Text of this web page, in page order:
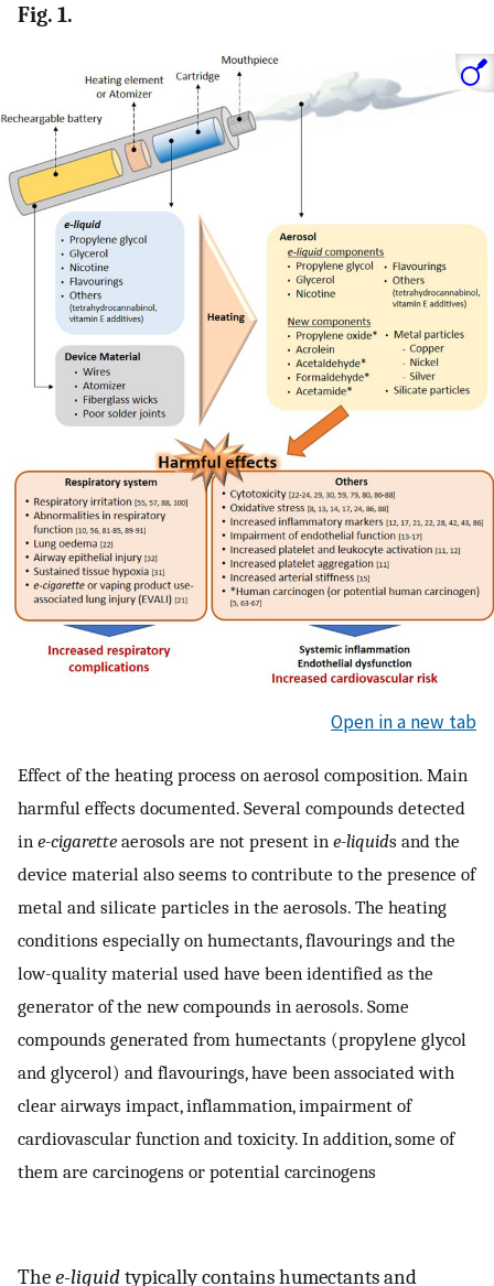
Fig. 1.
Open in a new tab
Effect of the heating process on aerosol composition. Main
harmful effects documented. Several compounds detected
in e-cigarette aerosols are not present in e-liquids and the
device material also seems to contribute to the presence of
metal and silicate particles in the aerosols. The heating
conditions especially on humectants, flavourings and the
low-quality material used have been identified as the
generator of the new compounds in aerosols. Some
compounds generated from humectants (propylene glycol
and glycerol) and flavourings, have been associated with
clear airways impact, inflammation, impairment of
cardiovascular function and toxicity. In addition, some of
them are carcinogens or potential carcinogens
Thee-liquidtypically contains humectants and